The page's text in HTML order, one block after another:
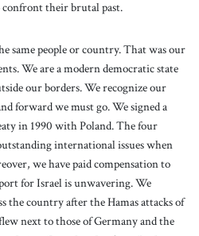
confront their brutal past.
same people or country. That was our
We are a modern democratic state
our borders. We recognize our
forward we must go. We signed a
in 1990 with Poland. The four
international issues when
we have paid compensation to
for Israel is unwavering. We
the country after the Hamas attacks of
next to those of Germany and the